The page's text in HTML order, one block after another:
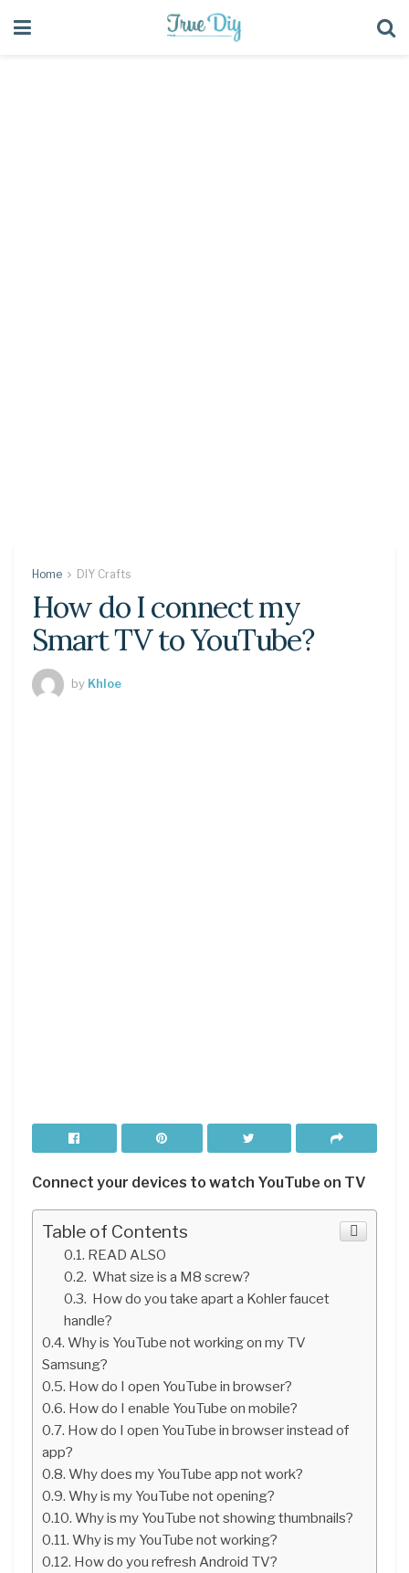
Home DIY Crafts
How do I connect my
Smart TV to YouTube?
by Khloe
Connect your devices to watch YouTube on TV
Table of Contents
READ ALSO
What size is a M8 screw?
How do you take apart a Kohler faucet
handle?
Why is YouTube not working on my TV
Samsung?
How do I open YouTube in browser?
How do I enable YouTube on mobile?
How do I open YouTube in browser instead of
app?
Why does my YouTube app not work?
Why is my YouTube not opening?
Why is my YouTube not showing thumbnails?
Why is my YouTube not working?
How do you refresh Android TV?